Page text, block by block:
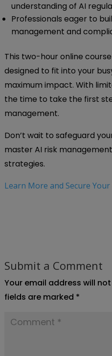
understanding of AI
Professionals eager to
management and
This two-hour online
designed to fit into your
maximum impact. With
the time to take the first
management.
Don’t wait to safeguard
master AI risk
strategies.
Learn More and Secure Your
Submit a Comment
Your email address will
fields are marked *